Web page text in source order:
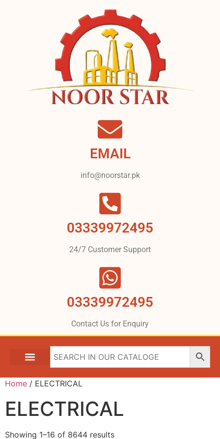
EMAIL
info@noorstar.pk
03339972495
24/7 Customer Support
03339972495
Contact Us for Enquiry
Home / ELECTRICAL
ELECTRICAL
Showing 1–16 of 8644 results